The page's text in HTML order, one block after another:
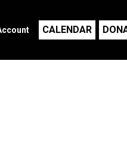
CALENDAR